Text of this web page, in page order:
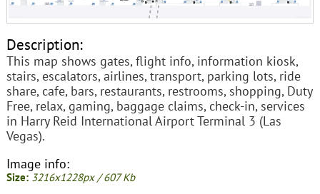
Description:
This map shows gates, flight info, information kiosk,
stairs, escalators, airlines, transport, parking lots, ride
share, cafe, bars, restaurants, restrooms, shopping, Duty
Free, relax, gaming, baggage claims, check-in, services
in Harry Reid International Airport Terminal 3 (Las
Vegas).
Image info:
Size: 3216x1228px / 607 Kb